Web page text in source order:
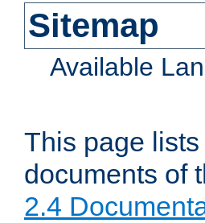
Sitemap
Available
This page
documents of
2.4